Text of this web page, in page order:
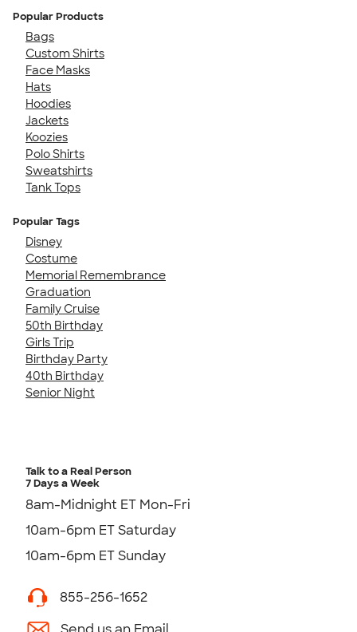
Popular Products
Bags
Custom Shirts
Face Masks
Hats
Hoodies
Jackets
Koozies
Polo Shirts
Sweatshirts
Tank Tops
Popular Tags
Disney
Costume
Memorial Remembrance
Graduation
Family Cruise
50th Birthday
Girls Trip
Birthday Party
40th Birthday
Senior Night
Talk to a Real Person
7 Days a Week
8am-Midnight ET Mon-Fri
10am-6pm ET Saturday
10am-6pm ET Sunday
855-256-1652